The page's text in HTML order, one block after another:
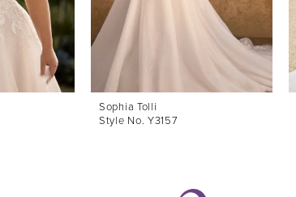
Sophia Tolli
Style No. Y3157